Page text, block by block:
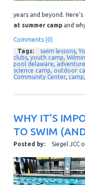
years and beyond.
at summer campand
Comments (0)
Tags:
swim lessons,
clubs, youth camp,
pool delaware,
science camp, outdoor
Community Center, camp,
WHY IT’S
TO SWIM
Posted by: Siegel JCC